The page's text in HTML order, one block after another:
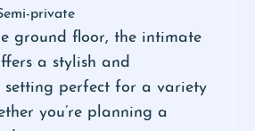
private
ground floor, the intimate
a stylish and
setting perfect for a variety
you’re planning a